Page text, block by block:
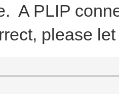
A PLIP
please